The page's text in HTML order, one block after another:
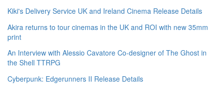
Kiki's Delivery Service UK and Ireland Cinema Release Details
Akira returns to tour cinemas in the UK and ROI with new 35mm
print
An Interview with Alessio Cavatore Co-designer of The Ghost in
the Shell TTRPG
Cyberpunk: Edgerunners II Release Details